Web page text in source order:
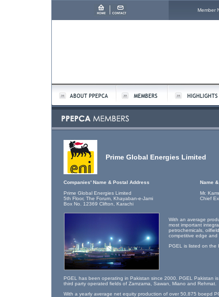
Member
Prime Global Energies Limited
Companies' Name & Postal Address
Name
Prime Global Energies Limited
5th Floor, The Forum, Khayaban-e-Jami
Box No. 12369 Clifton, Karachi
Mr.
Chief
With an average
most important
petrochemicals,
competitive edge
PGEL is listed on the
PGEL has been operating in Pakistan since 2000. PGEL Pakistan
third party operated fields of Zamzama, Sawan, Miano and Rehmat.
With a yearly average net equity production of over 50,875 boepd